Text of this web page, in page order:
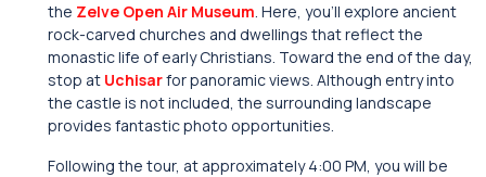
the Zelve Open Air Museum. Here, you’ll explore ancient
rock-carved churches and dwellings that reflect the
monastic life of early Christians. Toward the end of the day,
stop at Uchisarfor panoramic views. Although entry into
the castle is not included, the surrounding landscape
provides fantastic photo opportunities.
Following the tour, at approximately 4:00 PM, you will be